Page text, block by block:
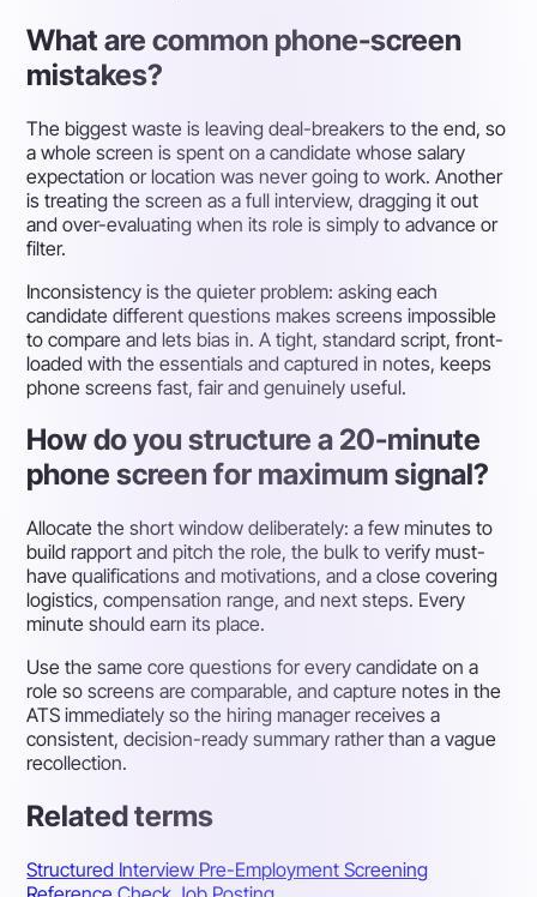
What are common phone-screen
mistakes?
The biggest waste is leaving deal-breakers to the end, so
a whole screen is spent on a candidate whose salary
expectation or location was never going to work. Another
is treating the screen as a full interview, dragging it out
and over-evaluating when its role is simply to advance or
filter.
Inconsistency is the quieter problem: asking each
candidate different questions makes screens impossible
to compare and lets bias in. A tight, standard script, front-
loaded with the essentials and captured in notes, keeps
phone screens fast, fair and genuinely useful.
How do you structure a 20-minute
phone screen for maximum signal?
Allocate the short window deliberately: a few minutes to
build rapport and pitch the role, the bulk to verify must-
have qualifications and motivations, and a close covering
logistics, compensation range, and next steps. Every
minute should earn its place.
Use the same core questions for every candidate on a
role so screens are comparable, and capture notes in the
ATS immediately so the hiring manager receives a
consistent, decision-ready summary rather than a vague
recollection.
Related terms
Structured Interview Pre-Employment Screening